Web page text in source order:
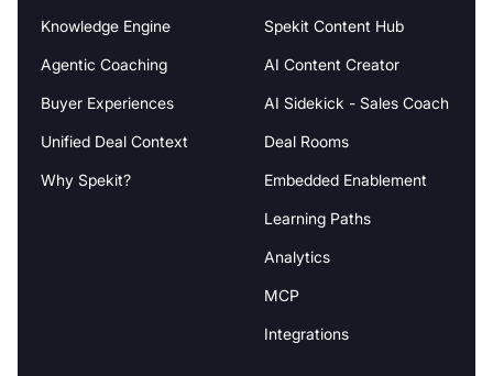
Knowledge Engine
Agentic Coaching
Buyer Experiences
Unified Deal Context
Why Spekit?
Spekit Content Hub
AI Content Creator
AI Sidekick - Sales Coach
Deal Rooms
Embedded Enablement
Learning Paths
Analytics
MCP
Integrations